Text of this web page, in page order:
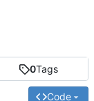
0Tags
Code